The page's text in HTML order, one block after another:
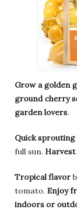
Grow a golden
ground cherry
garden lovers.
Quick sprouting
full sun.
Tropical flavor
tomato. Enjoy
indoors or